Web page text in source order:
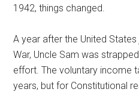
1942, things changed.
A year after the United
War, Uncle Sam was
effort. The voluntary income
years, but for Constitutional